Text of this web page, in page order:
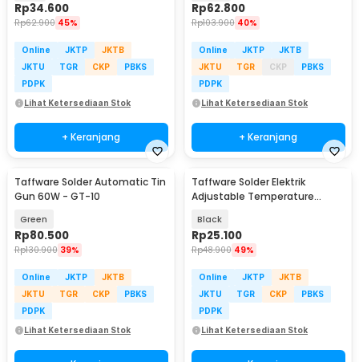
Rp34.600
Rp62.900 45%
Online JKTP
JKTB
JKTU
TGR CKP
PBKS
PDPK
Lihat Ketersediaan Stok
+ Keranjang
Rp62.800
Rp103.900 40%
Online JKTP
JKTB
JKTU
TGR CKP
PBKS
PDPK
Lihat Ketersediaan Stok
+ Keranjang
Taffware Solder Automatic Tin
Gun 60W - GT-10
Green
Rp80.500
Rp130.900 39%
Online JKTP
JKTB
JKTU
TGR CKP
PBKS
PDPK
Lihat Ketersediaan Stok
Taffware Solder Elektrik
Adjustable Temperature
Black
Rp25.100
Rp48.900 49%
Online JKTP
JKTB
JKTU
TGR CKP
PBKS
PDPK
Lihat Ketersediaan Stok